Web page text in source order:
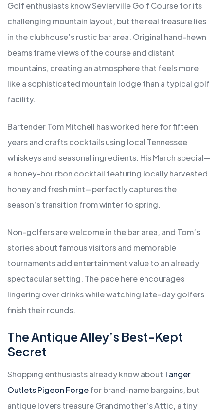
Golf enthusiasts know Sevierville Golf Course for its
challenging mountain layout, but the real treasure lies
in the clubhouse’s rustic bar area. Original hand-hewn
beams frame views of the course and distant
mountains, creating an atmosphere that feels more
like a sophisticated mountain lodge than a typical golf
facility.
Bartender Tom Mitchell has worked here for fifteen
years and crafts cocktails using local Tennessee
whiskeys and seasonal ingredients. His March special—
a honey-bourbon cocktail featuring locally harvested
honey and fresh mint—perfectly captures the
season’s transition from winter to spring.
Non-golfers are welcome in the bar area, and Tom’s
stories about famous visitors and memorable
tournaments add entertainment value to an already
spectacular setting. The pace here encourages
lingering over drinks while watching late-day golfers
finish their rounds.
The Antique Alley’s Best-Kept
Secret
Shopping enthusiasts already know about Tanger
Outlets Pigeon Forgefor brand-name bargains, but
antique lovers treasure Grandmother’s Attic, a tiny